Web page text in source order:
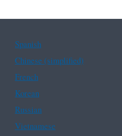
Spanish
Chinese (simplified)
French
Korean
Russian
Vietnamese